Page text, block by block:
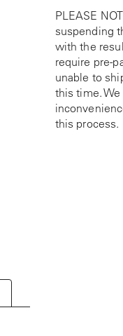
PLEASE
suspending
with the
require pre-
unable to
this time.
this process.